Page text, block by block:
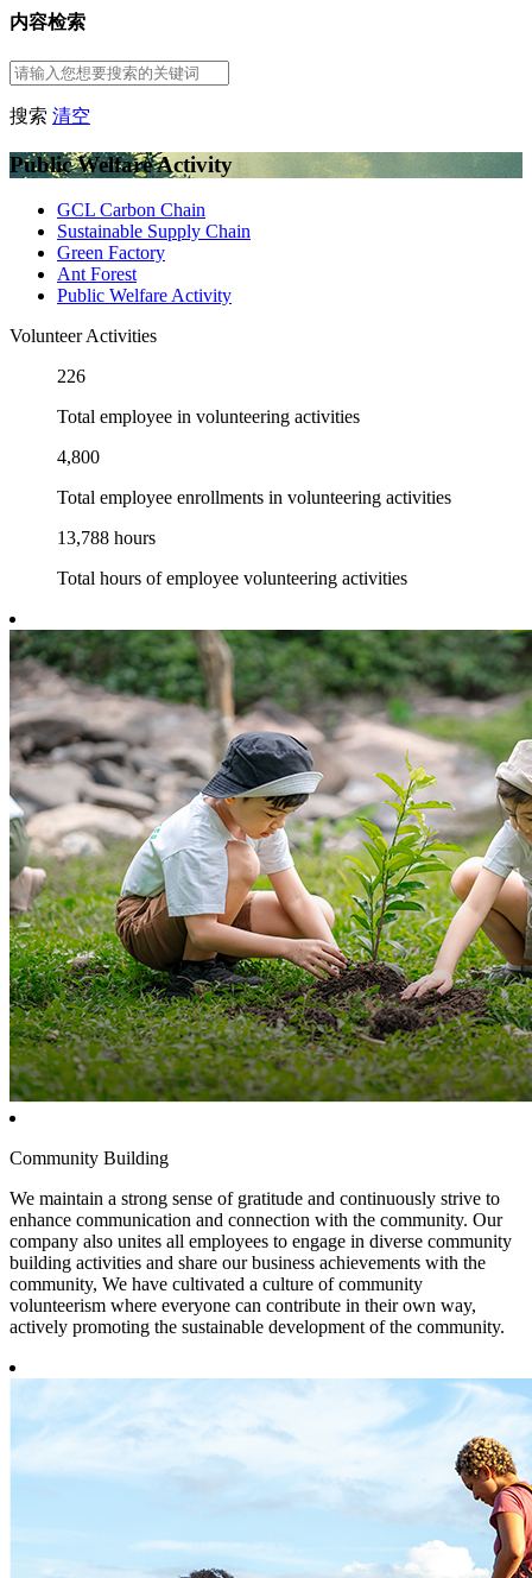
内容检索
搜索 清空
Public Welfare Activity
GCL Carbon Chain
Sustainable Supply Chain
Green Factory
Ant Forest
Public Welfare Activity
Volunteer Activities
226
Total employee in volunteering activities
4,800
Total employee enrollments in volunteering activities
13,788 hours
Total hours of employee volunteering activities
Community Building
We maintain a strong sense of gratitude and continuously strive to
enhance communication and connection with the community. Our
company also unites all employees to engage in diverse community
building activities and share our business achievements with the
community, We have cultivated a culture of community
volunteerism where everyone can contribute in their own way,
actively promoting the sustainable development of the community.